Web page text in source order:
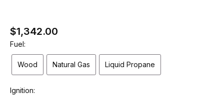
$1,342.00
Fuel:
Wood Natural Gas Liquid Propane
Ignition: